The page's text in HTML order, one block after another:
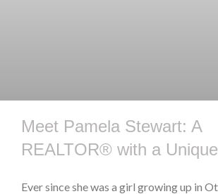
Meet Pamela Stewart: A
REALTOR® with a
Ever since she was a girl growing up in